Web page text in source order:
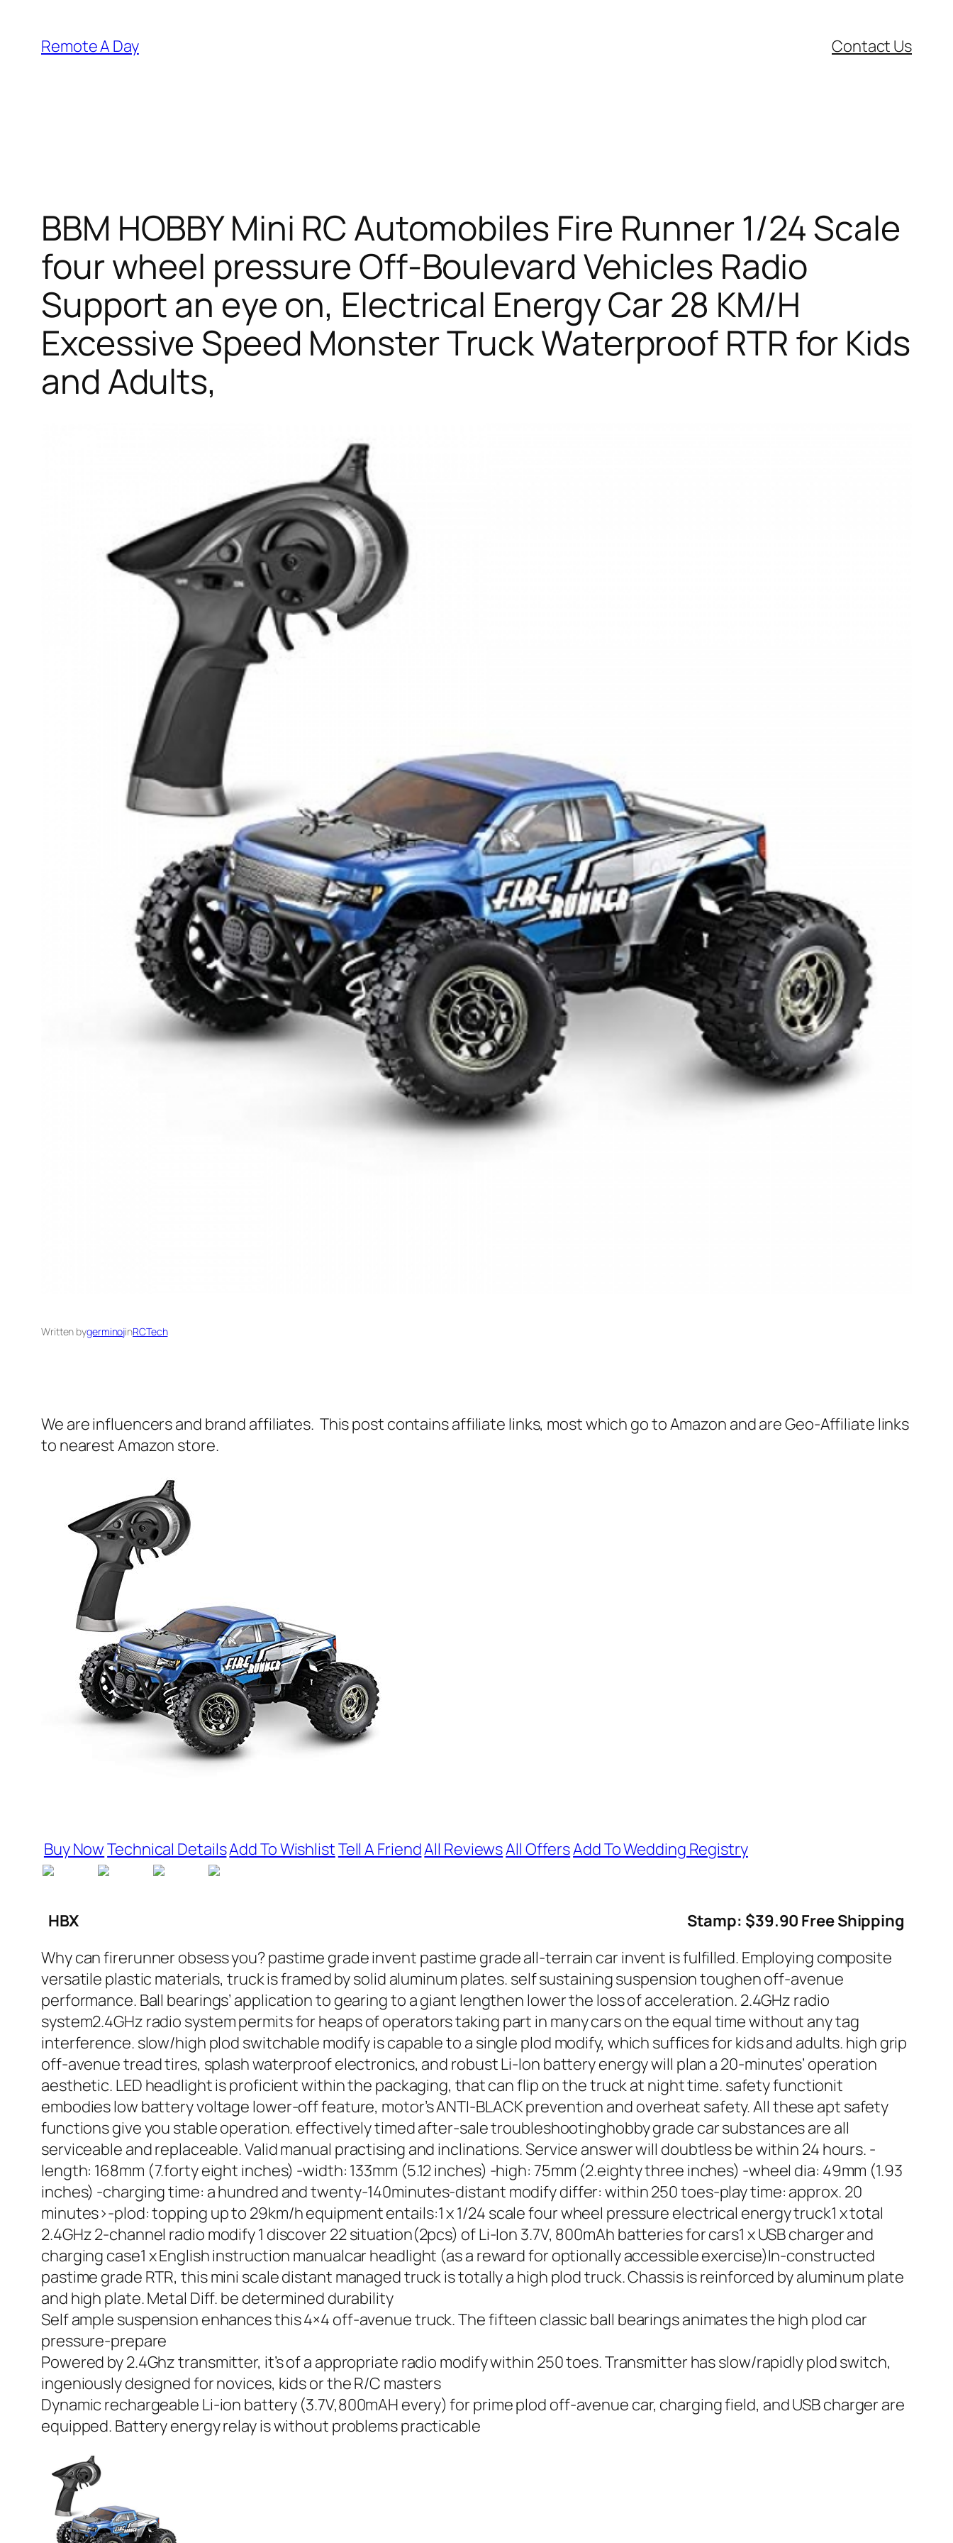
content
Remote A Day Contact Us
BBM HOBBY Mini RC Automobiles Fire Runner 1/24 Scale
four wheel pressure Off-Boulevard Vehicles Radio
Support an eye on, Electrical Energy Car 28 KM/H
Excessive Speed Monster Truck Waterproof RTR for Kids
and Adults,
Written bygerminojinRCTech
We are influencers and brand affiliates. This post contains affiliate links, most which go to Amazon and are Geo-Affiliate links
to nearest Amazon store.
Buy NowTechnical DetailsAdd To WishlistTell A FriendAll ReviewsAll OffersAdd To Wedding Registry
HBX
Stamp: $39.90 Free Shipping
Why can firerunner obsess you? pastime grade invent pastime grade all-terrain car invent is fulfilled. Employing composite
versatile plastic materials, truck is framed by solid aluminum plates. self sustaining suspension toughen off-avenue
performance. Ball bearings’ application to gearing to a giant lengthen lower the loss of acceleration. 2.4GHz radio
system2.4GHz radio system permits for heaps of operators taking part in many cars on the equal time without any tag
interference. slow/high plod switchable modify is capable to a single plod modify, which suffices for kids and adults. high grip
off-avenue tread tires, splash waterproof electronics, and robust Li-Ion battery energy will plan a 20-minutes’ operation
aesthetic. LED headlight is proficient within the packaging, that can flip on the truck at night time. safety functionit
embodies low battery voltage lower-off feature, motor’s ANTI-BLACK prevention and overheat safety. All these apt safety
functions give you stable operation. effectively timed after-sale troubleshootinghobby grade car substances are all
serviceable and replaceable. Valid manual practising and inclinations. Service answer will doubtless be within 24 hours. -
length: 168mm (7.forty eight inches) -width: 133mm (5.12 inches) -high: 75mm (2.eighty three inches) -wheel dia: 49mm (1.93
inches) -charging time: a hundred and twenty-140minutes-distant modify differ: within 250 toes-play time: approx. 20
minutes>-plod: topping up to 29km/h equipment entails:1 x 1/24 scale four wheel pressure electrical energy truck1 x total
2.4GHz 2-channel radio modify 1 discover 22 situation(2pcs) of Li-Ion 3.7V, 800mAh batteries for cars1 x USB charger and
charging case1 x English instruction manualcar headlight (as a reward for optionally accessible exercise)In-constructed
pastime grade RTR, this mini scale distant managed truck is totally a high plod truck. Chassis is reinforced by aluminum plate
and high plate. Metal Diff. be determined durability
Self ample suspension enhances this 4×4 off-avenue truck. The fifteen classic ball bearings animates the high plod car
pressure-prepare
Powered by 2.4Ghz transmitter, it’s of a appropriate radio modify within 250 toes. Transmitter has slow/rapidly plod switch,
ingeniously designed for novices, kids or the R/C masters
Dynamic rechargeable Li-ion battery (3.7V,800mAH every) for prime plod off-avenue car, charging field, and USB charger are
equipped. Battery energy relay is without problems practicable